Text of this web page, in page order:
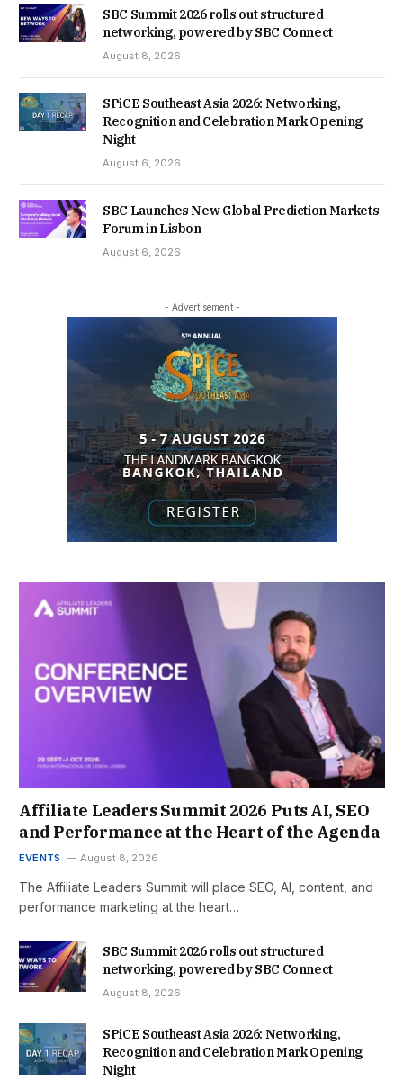
SBC Summit 2026 rolls out structured
networking, powered by SBC Connect
August 8, 2026
SPiCE Southeast Asia 2026: Networking,
Recognition and Celebration Mark Opening
Night
August 6, 2026
SBC Launches New Global Prediction Markets
Forum in Lisbon
August 6, 2026
- Advertisement -
Affiliate Leaders Summit 2026 Puts AI, SEO
and Performance at the Heart of the Agenda
EVENTS August 8, 2026
The Affiliate Leaders Summit will place SEO, AI, content, and
performance marketing at the heart…
SBC Summit 2026 rolls out structured
networking, powered by SBC Connect
August 8, 2026
SPiCE Southeast Asia 2026: Networking,
Recognition and Celebration Mark Opening
Night